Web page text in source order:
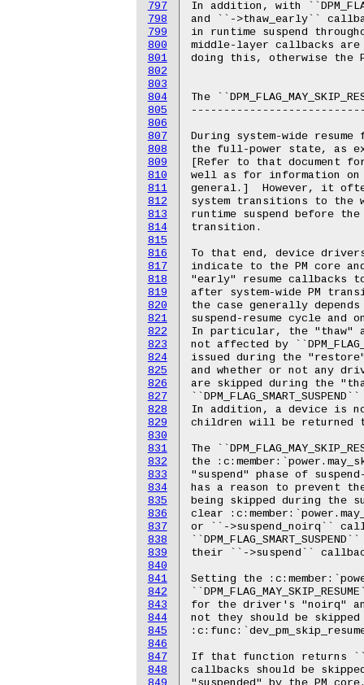
797
798
799
800
801
802
803
804
805
806
807
808
809
810
811
812
813
814
815
816
817
818
819
820
821
822
823
824
825
826
827
828
829
830
831
832
833
834
835
836
837
838
839
840
841
842
843
844
845
846
847
848